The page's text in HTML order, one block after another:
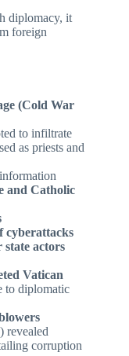
diplomacy, it
foreign
(Cold War
to infiltrate
as priests and
and Catholic
cyberattacks
actors
Vatican
to diplomatic
revealed
corruption